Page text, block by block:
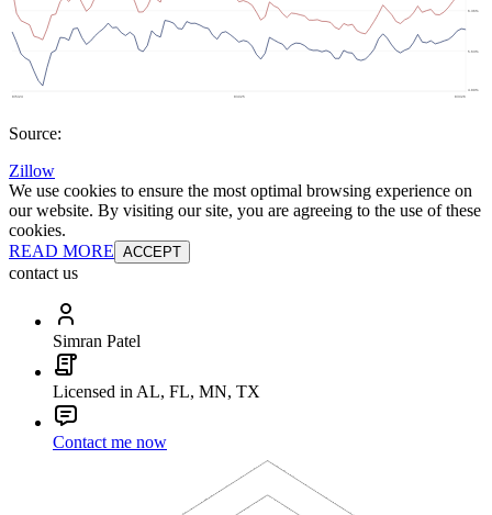
Source:
Zillow
We use cookies to ensure the most optimal browsing experience on
our website. By visiting our site, you are agreeing to the use of these
cookies.
READ MORE ACCEPT
contact us
Simran Patel
Licensed in AL, FL, MN, TX
Contact me now